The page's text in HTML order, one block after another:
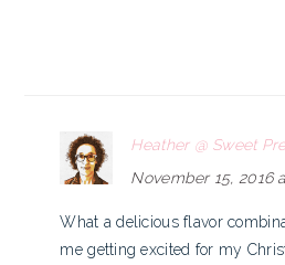
Heather @ Sweet
November 15, 2016
What a delicious flavor
me getting excited for my